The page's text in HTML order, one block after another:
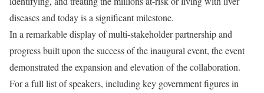
diseases and today is a significant milestone.
In a remarkable display of multi-stakeholder partnership and
progress built upon the success of the inaugural event, the event
demonstrated the expansion and elevation of the collaboration.
For a full list of speakers, including key government figures in